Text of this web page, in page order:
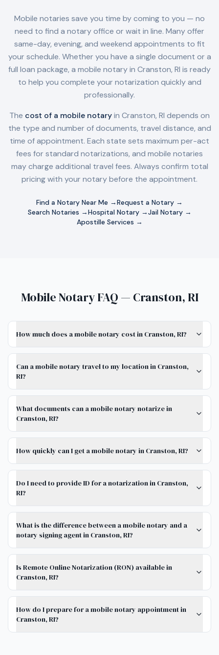
Mobile notaries save you time by coming to you — no
need to find a notary office or wait in line. Many offer
same-day, evening, and weekend appointments to fit
your schedule. Whether you have a single document or a
full loan package, a mobile notary in Cranston, RI is ready
to help you complete your notarization quickly and
professionally.
The cost of a mobile notaryin Cranston, RI depends on
the type and number of documents, travel distance, and
time of appointment. Each state sets maximum per-act
fees for standard notarizations, and mobile notaries
may charge additional travel fees. Always confirm total
pricing with your notary before the appointment.
Find a Notary Near Me →Request a Notary →
Search Notaries →Hospital Notary →Jail Notary →
Apostille Services →
Mobile Notary FAQ — Cranston, RI
How much does a mobile notary cost in Cranston, RI?
Can a mobile notary travel to my location in Cranston,
RI?
What documents can a mobile notary notarize in
Cranston, RI?
How quickly can I get a mobile notary in Cranston, RI?
Do I need to provide ID for a notarization in Cranston,
RI?
What is the difference between a mobile notary and a
notary signing agent in Cranston, RI?
Is Remote Online Notarization (RON) available in
Cranston, RI?
How do I prepare for a mobile notary appointment in
Cranston, RI?